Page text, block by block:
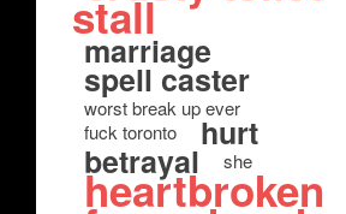
stall
marriage
spell caster
worst break up ever
fuck toronto
hurt
betrayal she
heartbroken